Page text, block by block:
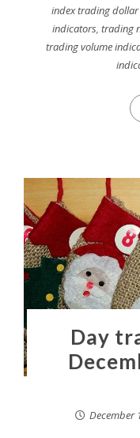
index trading
indicators ,trading
trading volume
Day
December